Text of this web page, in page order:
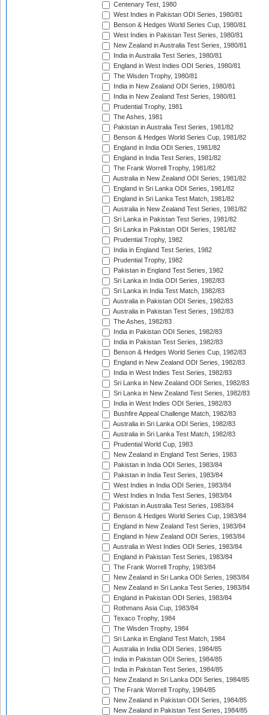
Centenary Test, 1980
West Indies in Pakistan ODI Series, 1980/81
Benson & Hedges World Series Cup, 1980/81
West Indies in Pakistan Test Series, 1980/81
New Zealand in Australia Test Series, 1980/81
India in Australia Test Series, 1980/81
England in West Indies ODI Series, 1980/81
The Wisden Trophy, 1980/81
India in New Zealand ODI Series, 1980/81
India in New Zealand Test Series, 1980/81
Prudential Trophy, 1981
The Ashes, 1981
Pakistan in Australia Test Series, 1981/82
Benson & Hedges World Series Cup, 1981/82
England in India ODI Series, 1981/82
England in India Test Series, 1981/82
The Frank Worrell Trophy, 1981/82
Australia in New Zealand ODI Series, 1981/82
England in Sri Lanka ODI Series, 1981/82
England in Sri Lanka Test Match, 1981/82
Australia in New Zealand Test Series, 1981/82
Sri Lanka in Pakistan Test Series, 1981/82
Sri Lanka in Pakistan ODI Series, 1981/82
Prudential Trophy, 1982
India in England Test Series, 1982
Prudential Trophy, 1982
Pakistan in England Test Series, 1982
Sri Lanka in India ODI Series, 1982/83
Sri Lanka in India Test Match, 1982/83
Australia in Pakistan ODI Series, 1982/83
Australia in Pakistan Test Series, 1982/83
The Ashes, 1982/83
India in Pakistan ODI Series, 1982/83
India in Pakistan Test Series, 1982/83
Benson & Hedges World Series Cup, 1982/83
England in New Zealand ODI Series, 1982/83
India in West Indies Test Series, 1982/83
Sri Lanka in New Zealand ODI Series, 1982/83
Sri Lanka in New Zealand Test Series, 1982/83
India in West Indies ODI Series, 1982/83
Bushfire Appeal Challenge Match, 1982/83
Australia in Sri Lanka ODI Series, 1982/83
Australia in Sri Lanka Test Match, 1982/83
Prudential World Cup, 1983
New Zealand in England Test Series, 1983
Pakistan in India ODI Series, 1983/84
Pakistan in India Test Series, 1983/84
West Indies in India ODI Series, 1983/84
West Indies in India Test Series, 1983/84
Pakistan in Australia Test Series, 1983/84
Benson & Hedges World Series Cup, 1983/84
England in New Zealand Test Series, 1983/84
England in New Zealand ODI Series, 1983/84
Australia in West Indies ODI Series, 1983/84
England in Pakistan Test Series, 1983/84
The Frank Worrell Trophy, 1983/84
New Zealand in Sri Lanka ODI Series, 1983/84
New Zealand in Sri Lanka Test Series, 1983/84
England in Pakistan ODI Series, 1983/84
Rothmans Asia Cup, 1983/84
Texaco Trophy, 1984
The Wisden Trophy, 1984
Sri Lanka in England Test Match, 1984
Australia in India ODI Series, 1984/85
India in Pakistan ODI Series, 1984/85
India in Pakistan Test Series, 1984/85
New Zealand in Sri Lanka ODI Series, 1984/85
The Frank Worrell Trophy, 1984/85
New Zealand in Pakistan ODI Series, 1984/85
New Zealand in Pakistan Test Series, 1984/85